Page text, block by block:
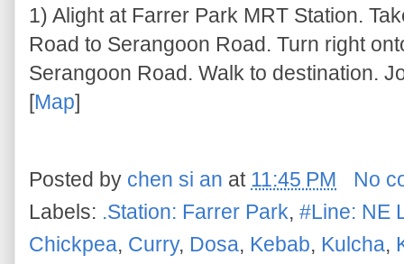
1) Alight at Farrer Park MRT Station.
Road to Serangoon Road. Turn right
Serangoon Road. Walk to destination.
[Map]
Posted by chen si an at 11:45 PM
No
Labels: .Station: Farrer Park, #Line: NE
Chickpea, Curry, Dosa, Kebab, Kulcha,